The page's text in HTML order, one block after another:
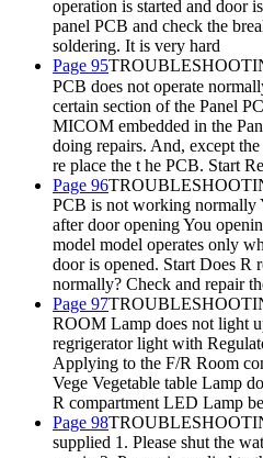
operation is started and door
panel PCB and check the
soldering. It is very hard
Page 95
PCB does not operate
certain section of the Panel
MICOM embedded in the
doing repairs. And, except
re place the t he PCB. Start Re
Page 96
PCB is not working normally
after door opening You
model model operates only
door is opened. Start Does R
normally? Check and repair
Page 97
ROOM Lamp does not light
regrigerator light with
Applying to the F/R Room
Vege Vegetable table Lamp
R compartment LED Lamp
Page 98
supplied 1. Please shut the